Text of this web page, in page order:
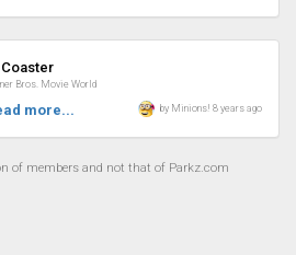
Review
Bros. Movie World
more... by Minions! 8 years ago
of members and not that of Parkz.com